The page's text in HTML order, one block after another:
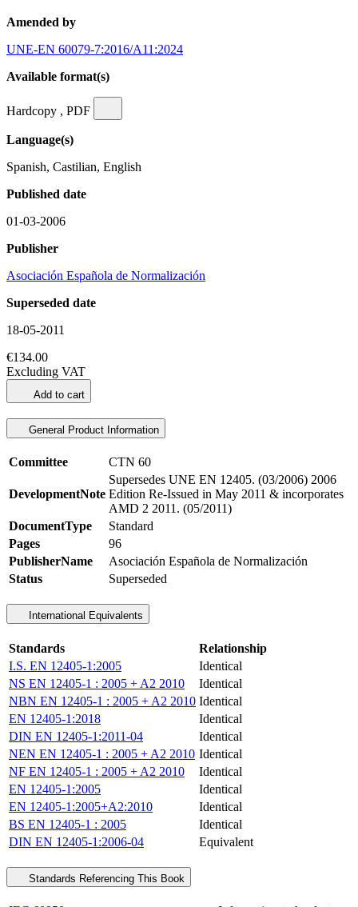
Amended by
UNE-EN 60079-7:2016/A11:2024
Available format(s)
Hardcopy , PDF
Language(s)
Spanish, Castilian, English
Published date
01-03-2006
Publisher
Asociación Española de Normalización
Superseded date
18-05-2011
€134.00
Excluding VAT
Add to cart
General Product Information
Committee CTN 60
DevelopmentNote
Supersedes UNE EN 12405. (03/2006) 2006
Edition Re-Issued in May 2011 & incorporates
AMD 2 2011. (05/2011)
DocumentType
Standard
Pages
96
PublisherName
Asociación Española de Normalización
Status
Superseded
International Equivalents
Standards
Relationship
I.S. EN 12405-1:2005
Identical
NS EN 12405-1 : 2005 + A2 2010
Identical
NBN EN 12405-1 : 2005 + A2 2010 Identical
EN 12405-1:2018
Identical
DIN EN 12405-1:2011-04
Identical
NEN EN 12405-1 : 2005 + A2 2010 Identical
NF EN 12405-1 : 2005 + A2 2010
Identical
EN 12405-1:2005
Identical
EN 12405-1:2005+A2:2010
Identical
BS EN 12405-1 : 2005
Identical
DIN EN 12405-1:2006-04
Equivalent
Standards Referencing This Book